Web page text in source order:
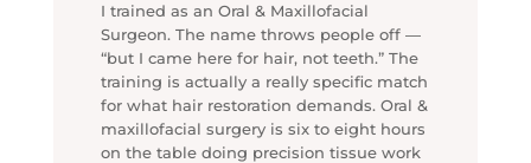
I trained as an Oral & Maxillofacial
Surgeon. The name throws people off —
“but I came here for hair, not teeth.” The
training is actually a really specific match
for what hair restoration demands. Oral &
maxillofacial surgery is six to eight hours
on the table doing precision tissue work